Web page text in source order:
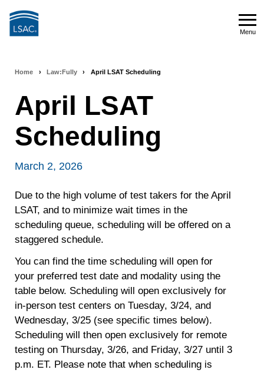
Menu
Breadcrumb
navigation
Home › Law:Fully › April LSAT Scheduling
April LSAT
Scheduling
March 2, 2026
Due to the high volume of test takers for the April
LSAT, and to minimize wait times in the
scheduling queue, scheduling will be offered on a
staggered schedule.
You can find the time scheduling will open for
your preferred test date and modality using the
table below. Scheduling will open exclusively for
in-person test centers on Tuesday, 3/24, and
Wednesday, 3/25 (see specific times below).
Scheduling will then open exclusively for remote
testing on Thursday, 3/26, and Friday, 3/27 until 3
p.m. ET. Please note that when scheduling is